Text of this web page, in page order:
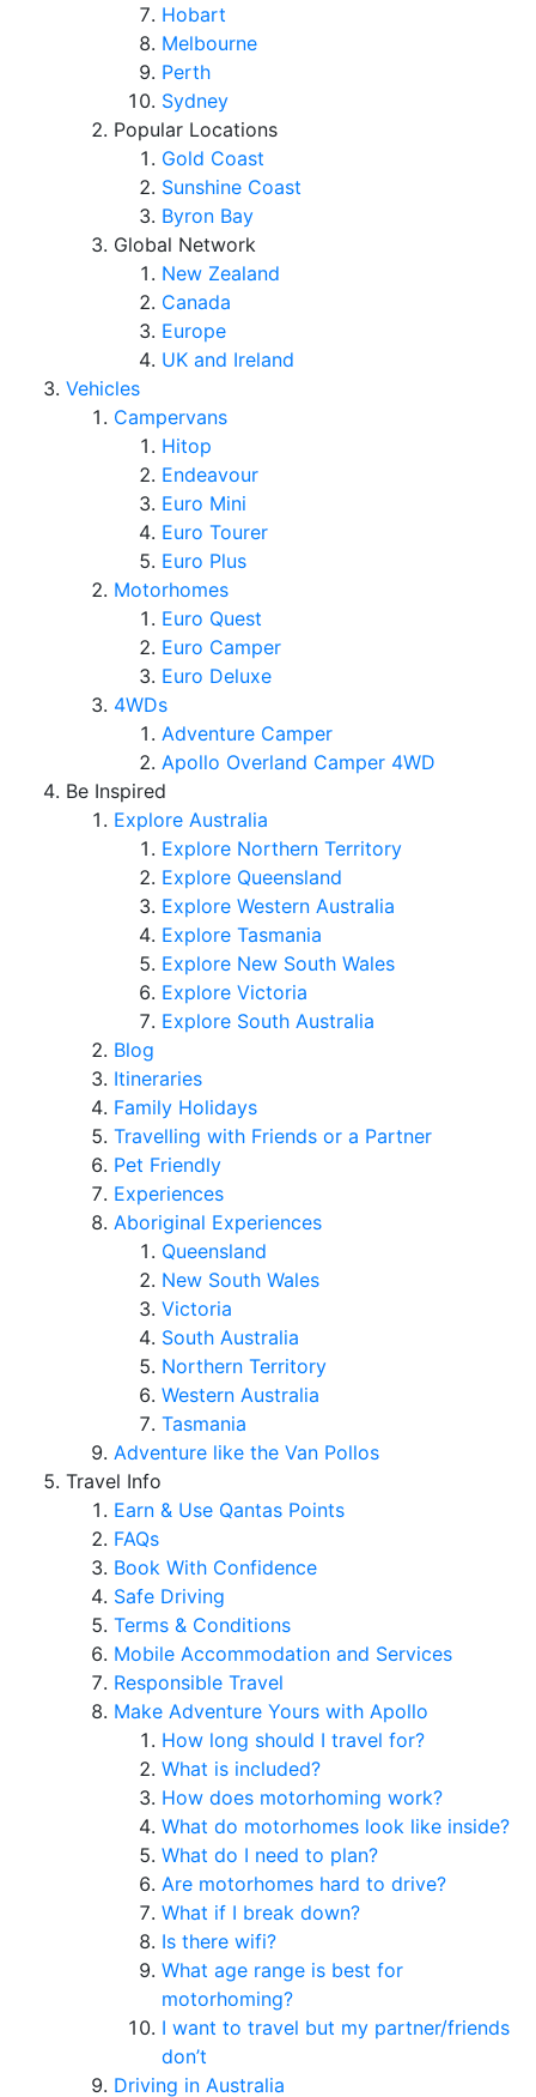
Hobart
Melbourne
Perth
Sydney
Popular Locations
Gold Coast
Sunshine Coast
Byron Bay
Global Network
New Zealand
Canada
Europe
UK and Ireland
Vehicles
Campervans
Hitop
Endeavour
Euro Mini
Euro Tourer
Euro Plus
Motorhomes
Euro Quest
Euro Camper
Euro Deluxe
4WDs
Adventure Camper
Apollo Overland Camper 4WD
Be Inspired
Explore Australia
Explore Northern Territory
Explore Queensland
Explore Western Australia
Explore Tasmania
Explore New South Wales
Explore Victoria
Explore South Australia
Blog
Itineraries
Family Holidays
Travelling with Friends or a Partner
Pet Friendly
Experiences
Aboriginal Experiences
Queensland
New South Wales
Victoria
South Australia
Northern Territory
Western Australia
Tasmania
Adventure like the Van Pollos
Travel Info
Earn & Use Qantas Points
FAQs
Book With Confidence
Safe Driving
Terms & Conditions
Mobile Accommodation and Services
Responsible Travel
Make Adventure Yours with Apollo
How long should I travel for?
What is included?
How does motorhoming work?
What do motorhomes look like inside?
What do I need to plan?
Are motorhomes hard to drive?
What if I break down?
Is there wifi?
What age range is best for
motorhoming?
I want to travel but my partner/friends
don’t
Driving in Australia